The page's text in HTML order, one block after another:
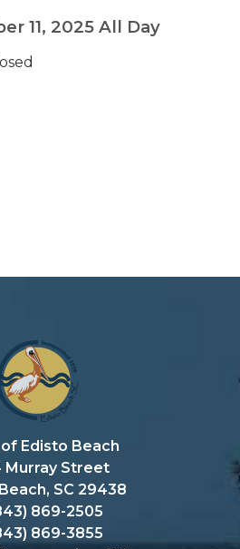
11, 2025 All Day
Edisto Beach
Murray Street
SC 29438
869-2505
869-3855